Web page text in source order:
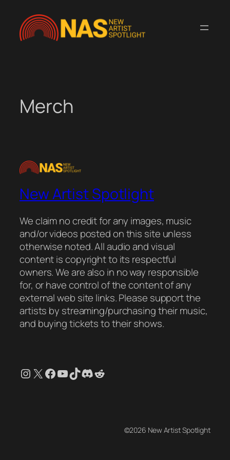
content
Merch
New Artist Spotlight
We claim no credit for any images, music
and/or videos posted on this site unless
otherwise noted. All audio and visual
content is copyright to its respectful
owners. We are also in no way responsible
for, or have control of the content of any
external web site links. Please support the
artists by streaming/purchasing their music,
and buying tickets to their shows.
Instagram
X Facebook
YouTube
TikTok
Discord
Reddit
©2026 New Artist Spotlight